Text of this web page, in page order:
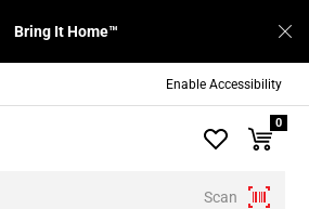
Enable Accessibility
Bring It Home™
Scan
0